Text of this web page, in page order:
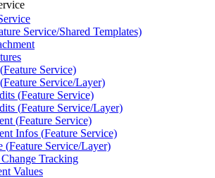
Service/Shared Templates)
Feature Service)
Feature Service/Layer)
(Feature Service)
(Feature Service/Layer)
(Feature Service)
Infos (Feature Service)
(Feature Service/Layer)
Tracking
Values